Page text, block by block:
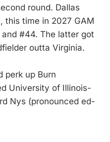
round. Dallas
this time in 2027 GAM
#44. The latter got
outta Virginia.
perk up Burn
University of Illinois-
Nys (pronounced ed-